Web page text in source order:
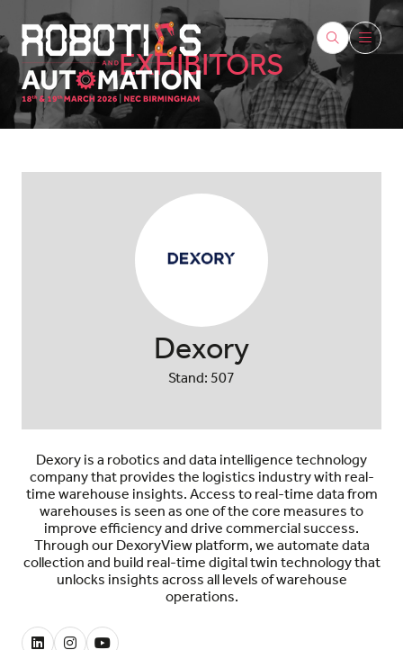
EXHIBITORS
Dexory
Stand: 507
Dexory is a robotics and data intelligence technology
company that provides the logistics industry with real-
time warehouse insights. Access to real-time data from
warehouses is seen as one of the core measures to
improve efficiency and drive commercial success.
Through our DexoryView platform, we automate data
collection and build real-time digital twin technology that
unlocks insights across all levels of warehouse
operations.